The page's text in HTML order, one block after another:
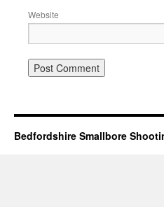
Website
Bedfordshire Smallbore